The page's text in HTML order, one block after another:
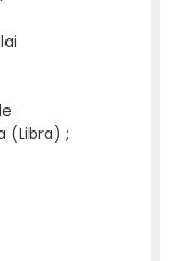
(Libra) ;